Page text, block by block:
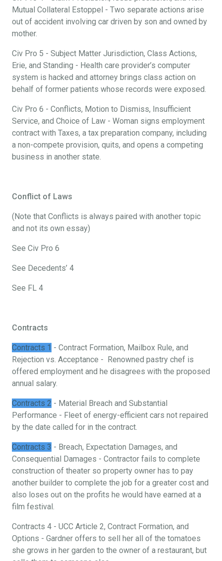
Mutual Collateral Estoppel - Two separate actions arise
out of accident involving car driven by son and owned by
mother.
Civ Pro 5 - Subject Matter Jurisdiction, Class Actions,
Erie, and Standing - Health care provider’s computer
system is hacked and attorney brings class action on
behalf of former patients whose records were exposed.
Civ Pro 6 - Conflicts, Motion to Dismiss, Insufficient
Service, and Choice of Law - Woman signs employment
contract with Taxes, a tax preparation company, including
a non-compete provision, quits, and opens a competing
business in another state.
Conflict of Laws
(Note that Conflicts is always paired with another topic
and not its own essay)
See Civ Pro 6
See Decedents’ 4
See FL 4
Contracts
Contracts 1 - Contract Formation, Mailbox Rule, and
Rejection vs. Acceptance - Renowned pastry chef is
offered employment and he disagrees with the proposed
annual salary.
Contracts 2 - Material Breach and Substantial
Performance - Fleet of energy-efficient cars not repaired
by the date called for in the contract.
Contracts 3 - Breach, Expectation Damages, and
Consequential Damages - Contractor fails to complete
construction of theater so property owner has to pay
another builder to complete the job for a greater cost and
also loses out on the profits he would have earned at a
film festival.
Contracts 4 - UCC Article 2, Contract Formation, and
Options - Gardner offers to sell her all of the tomatoes
she grows in her garden to the owner of a restaurant, but